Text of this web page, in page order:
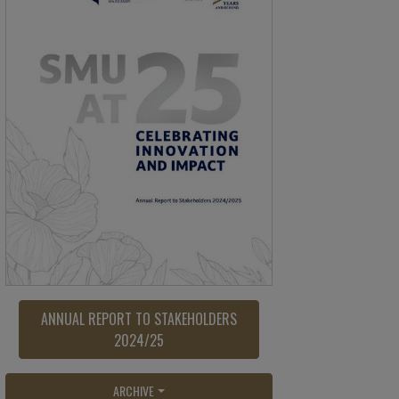
ANNUAL REPORT TO STAKEHOLDERS
2024/25
ARCHIVE